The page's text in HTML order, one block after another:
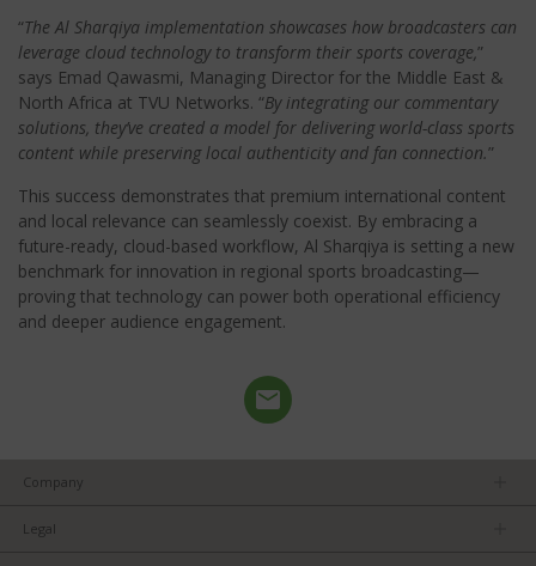
“The Al Sharqiya implementation showcases how broadcasters can
leverage cloud technology to transform their sports coverage, ”
says Emad Qawasmi, Managing Director for the Middle East &
North Africa at TVU Networks. “By integrating our commentary
solutions, they’ve created a model for delivering world-class sports
content while preserving local authenticity and fan connection.”
This success demonstrates that premium international content
and local relevance can seamlessly coexist. By embracing a
future-ready, cloud-based workflow, Al Sharqiya is setting a new
benchmark for innovation in regional sports broadcasting—
proving that technology can power both operational efficiency
and deeper audience engagement.
Company
Legal